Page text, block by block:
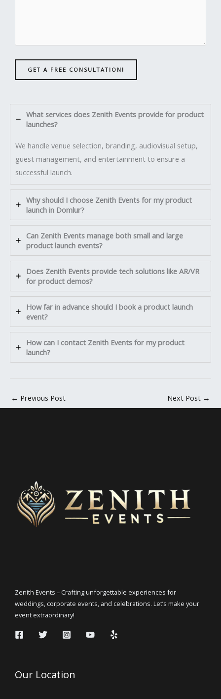
GET A FREE CONSULTATION!
What services does Zenith Events provide for product
launches?
We handle venue selection, branding, audiovisual setup,
guest management, and entertainment to ensure a
successful launch.
Why should I choose Zenith Events for my product
launch in Domlur?
Can Zenith Events manage both small and large
product launch events?
Does Zenith Events provide tech solutions like AR/VR
for product demos?
How far in advance should I book a product launch
event?
How can I contact Zenith Events for my product
launch?
← Previous Post Next Post →
Zenith Events – Crafting unforgettable experiences for
weddings, corporate events, and celebrations. Let’s make your
event extraordinary!
Our Location